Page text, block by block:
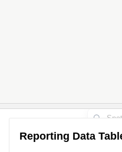
Reporting Data